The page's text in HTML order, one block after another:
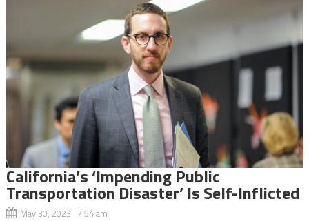
California’s ‘Impending Public
Transportation Disaster’ Is Self-Inflicted
May 30, 2023 7:54 am